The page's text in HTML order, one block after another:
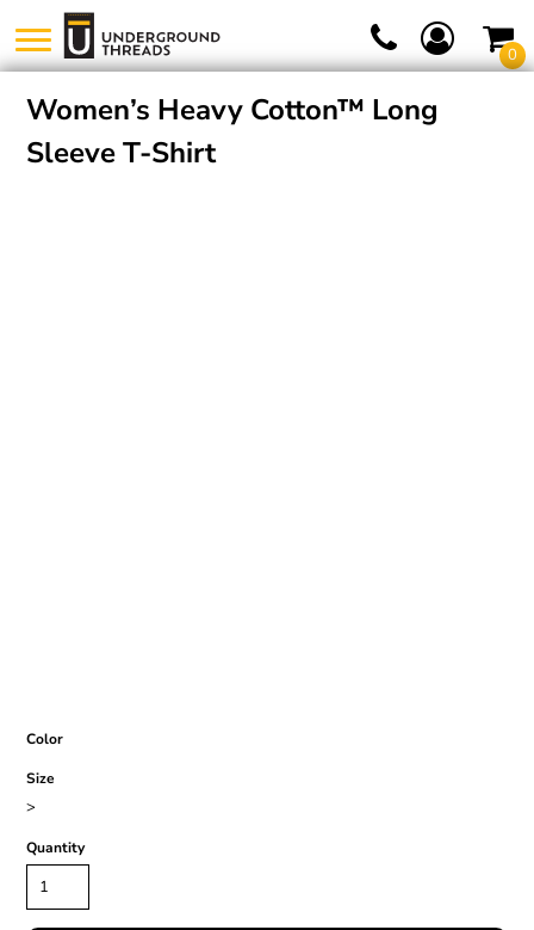
0
Women’s Heavy Cotton™ Long
Sleeve T-Shirt
Color
Size
>
Quantity